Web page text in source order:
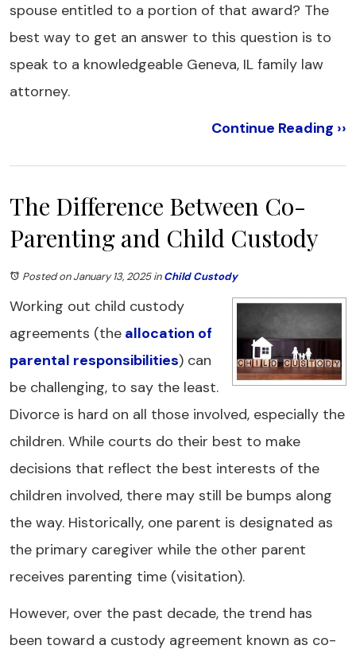
spouse entitled to a portion of that award? The
best way to get an answer to this question is to
speak to a knowledgeable Geneva, IL family law
attorney.
Continue Reading ››
The Difference Between Co-
Parenting and Child Custody
Posted on January 13, 2025inChild Custody
Working out child custody
agreements (the allocation of
parental responsibilities) can
be challenging, to say the least.
Divorce is hard on all those involved, especially the
children. While courts do their best to make
decisions that reflect the best interests of the
children involved, there may still be bumps along
the way. Historically, one parent is designated as
the primary caregiver while the other parent
receives parenting time (visitation).
However, over the past decade, the trend has
been toward a custody agreement known as co-